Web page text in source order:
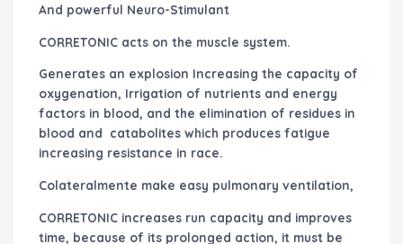
And powerful Neuro-Stimulant
CORRETONIC acts on the muscle system.
Generates an explosion Increasing the capacity of
oxygenation, Irrigation of nutrients and energy
factors in blood, and the elimination of residues in
blood and catabolites which produces fatigue
increasing resistance in race.
Colateralmente make easy pulmonary ventilation,
CORRETONIC increases run capacity and improves
time, because of its prolonged action, it must be